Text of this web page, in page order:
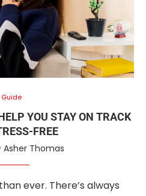
Guide
YOU STAY ON TRACK
FREE
Asher Thomas
ever. There’s always